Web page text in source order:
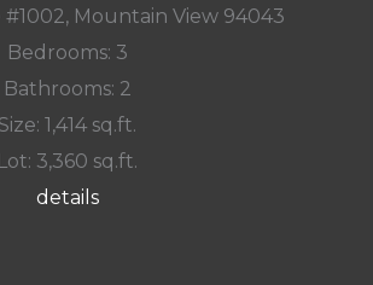
Mountain View 94043
Bedrooms: 3
Bathrooms: 2
Size: 1,414 sq.ft.
Lot: 3,360 sq.ft.
details